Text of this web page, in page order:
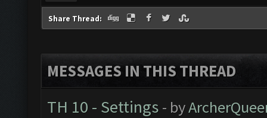
Share Thread:
MESSAGES IN THIS THREAD
TH 10 - Settings - by